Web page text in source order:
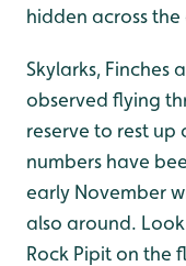
hidden across
Skylarks, Finches
observed flying
reserve to rest up
numbers have
early November
also around.
Rock Pipit on the